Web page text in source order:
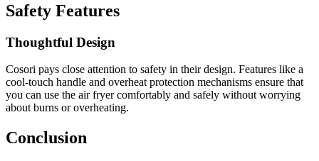
Safety Features
Thoughtful Design
Cosori pays close attention to safety in their design. Features like a
cool-touch handle and overheat protection mechanisms ensure that
you can use the air fryer comfortably and safely without worrying
about burns or overheating.
Conclusion